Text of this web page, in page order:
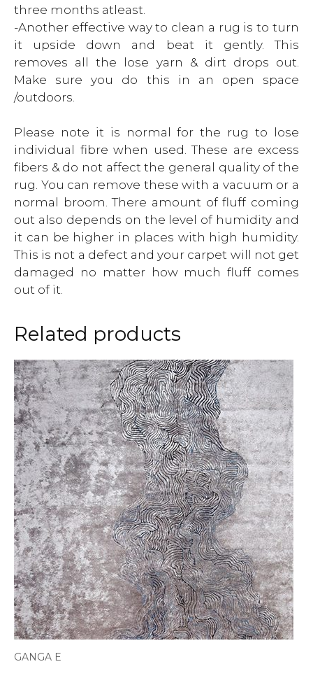
three months atleast.
-Another effective way to clean a rug is to turn
it upside down and beat it gently. This
removes all the lose yarn & dirt drops out.
Make sure you do this in an open space
/outdoors.
Please note it is normal for the rug to lose
individual fibre when used. These are excess
fibers & do not affect the general quality of the
rug. You can remove these with a vacuum or a
normal broom. There amount of fluff coming
out also depends on the level of humidity and
it can be higher in places with high humidity.
This is not a defect and your carpet will not get
damaged no matter how much fluff comes
out of it.
Related products
GANGA E